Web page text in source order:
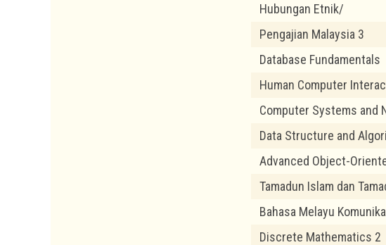
Hubungan Etnik/
Pengajian Malaysia 3
Database Fundamentals
Human Computer
Computer Systems and
Data Structure and
Advanced Object-
Tamadun Islam dan
Bahasa Melayu
Discrete Mathematics 2